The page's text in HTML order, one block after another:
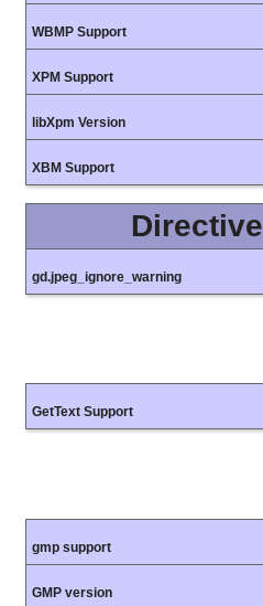
WBMP Support
XPM Support
libXpm Version
XBM Support
Directive
gd.jpeg_ignore_warning
GetText Support
gmp support
GMP version